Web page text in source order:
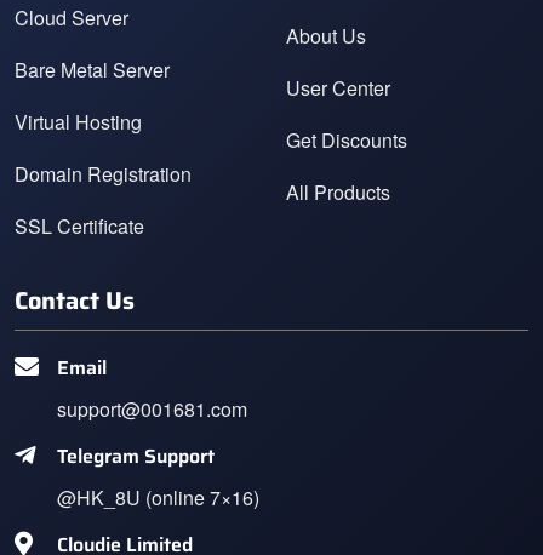
Cloud Server
Bare Metal Server
Virtual Hosting
Domain Registration
SSL Certificate
About Us
User Center
Get Discounts
All Products
Contact Us
Email
support@001681.com
Telegram Support
@HK_8U (online 7×16)
Cloudie Limited